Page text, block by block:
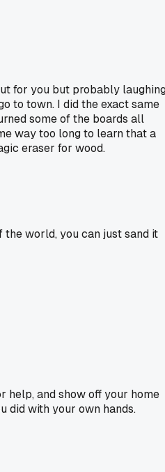
for you but probably
to town. I did the exact same
some of the boards all
way too long to learn that a
eraser for wood.
the world, you can just sand it
help, and show off your home
did with your own hands.